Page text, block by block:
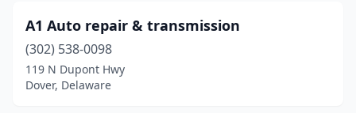
A1 Auto repair & transmission
(302) 538-0098
119 N Dupont Hwy
Dover, Delaware